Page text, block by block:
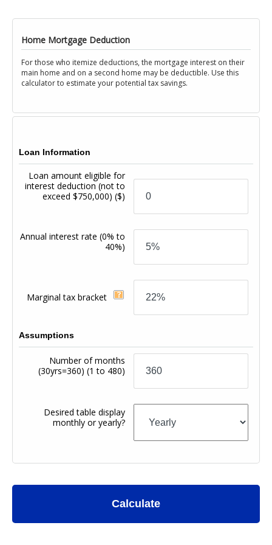
Home Mortgage Deduction
For those who itemize deductions, the mortgage interest on their
main home and on a second home may be deductible. Use this
calculator to estimate your potential tax savings.
Loan Information
Loan amount eligible for
interest deduction (not to
exceed $750,000)($)
Annual interest rate(0% to
40%)
Marginal tax bracket
Assumptions
Number of months
(30yrs=360) (1 to 480)
Desired table display
monthly or yearly?
Calculate